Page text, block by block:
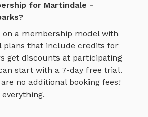
for Martindale -
a membership model with
plans that include credits for
get discounts at participating
start with a 7-day free trial.
no additional booking fees!